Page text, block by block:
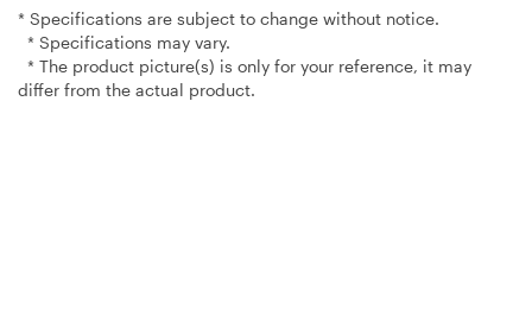
* Specifications are subject to change without notice.
* Specifications may vary.
* The product picture(s) is only for your reference, it may
differ from the actual product.